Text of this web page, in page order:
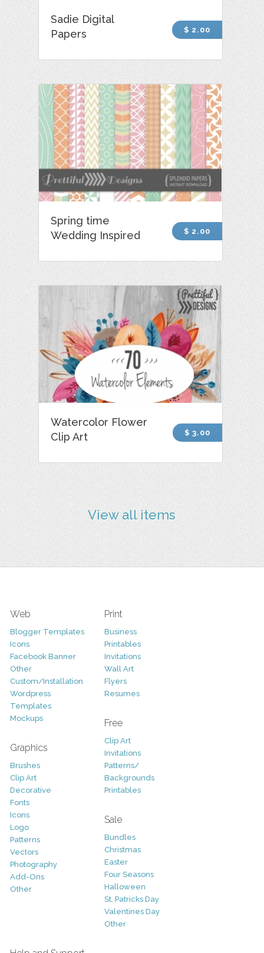
Sadie Digital
Papers
$ 2.00
Spring time
Wedding Inspired
$ 2.00
Watercolor Flower
Clip Art
$ 3.00
View all items
Web
Blogger Templates
Icons
Facebook Banner
Other
Custom/Installation
Wordpress
Templates
Mockups
Graphics
Brushes
Clip Art
Decorative
Fonts
Icons
Logo
Patterns
Vectors
Photography
Add-Ons
Other
Print
Business
Printables
Invitations
Wall Art
Flyers
Resumes
Free
Clip Art
Invitations
Patterns/
Backgrounds
Printables
Sale
Bundles
Christmas
Easter
Four Seasons
Halloween
St. Patricks Day
Valentines Day
Other